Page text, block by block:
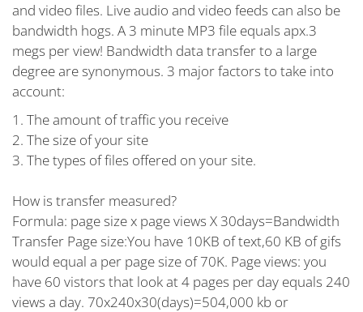
and video files. Live audio and video feeds can also be
bandwidth hogs. A 3 minute MP3 file equals apx.3
megs per view! Bandwidth data transfer to a large
degree are synonymous. 3 major factors to take into
account:
1. The amount of traffic you receive
2. The size of your site
3. The types of files offered on your site.
How is transfer measured?
Formula: page size x page views X 30days=Bandwidth
Transfer Page size:You have 10KB of text,60 KB of gifs
would equal a per page size of 70K. Page views: you
have 60 vistors that look at 4 pages per day equals 240
views a day. 70x240x30(days)=504,000 kb or